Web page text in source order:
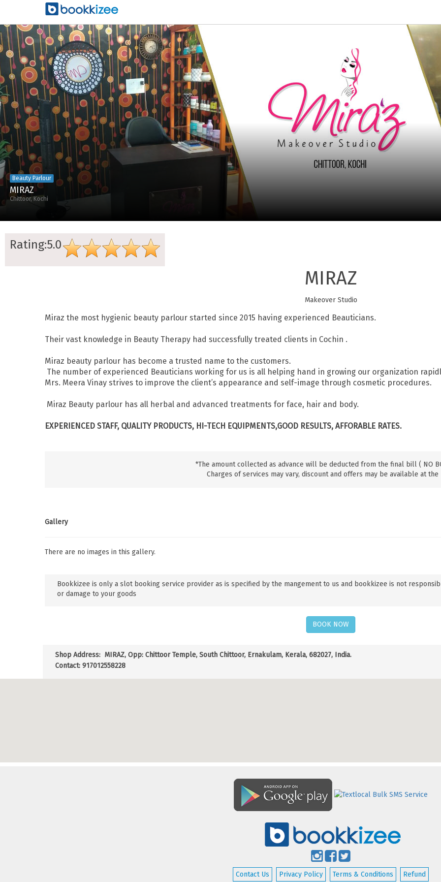
Beauty Parlour
MIRAZ
Chittoor, Kochi
Rating:5.0
MIRAZ
Makeover Studio
Miraz the most hygienic beauty parlour started since 2015 having experienced Beauticians.
Their vast knowledge in Beauty Therapy had successfully treated clients in Cochin .
Miraz beauty parlour has become a trusted name to the customers.
The number of experienced Beauticians working for us is all helping hand in growing our organization
Mrs. Meera Vinay strives to improve the client’s appearance and self-image through cosmetic procedures.
Miraz Beauty parlour has all herbal and advanced treatments for face, hair and body.
EXPERIENCED STAFF, QUALITY PRODUCTS, HI-TECH EQUIPMENTS,GOOD RESULTS, AFFORABLE RATES.
*The amount collected as advance will be deducted from the final bill ( NO
Charges of services may vary, discount and offers may be available at
Gallery
There are no images in this gallery.
Bookkizee is only a slot booking service provider as is specified by the mangement to us and bookkizee is not
or damage to your goods
BOOK NOW
Shop Address: MIRAZ, Opp: Chittoor Temple, South Chittoor, Ernakulam, Kerala, 682027, India.
Contact: 917012558228
Contact Us Privacy Policy Terms & Conditions Refund